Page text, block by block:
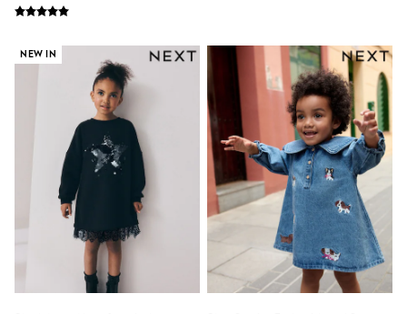
Rash Vests
Sandals & Sliders
Shorts
Skirts
Sunglasses
Sunsafe Swimwear
Swimsuits
Tops & T-Shirts
Baby Holiday Shop
Baby Travel Accessories
All Accessories
Beach Bags
Luggage
Beach Towels
Birkenstock
NEW IN